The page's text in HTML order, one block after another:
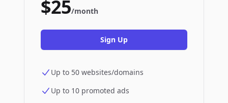
$25/month
Sign Up
Up to 50 websites/domains
Up to 10 promoted ads